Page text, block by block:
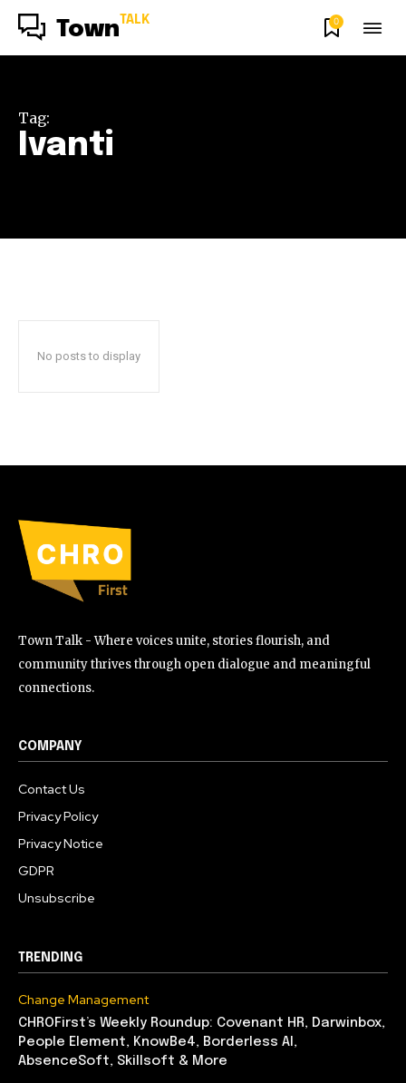
Town TALK 0
Tag:
Ivanti
No posts to display
Town Talk - Where voices unite, stories flourish, and
community thrives through open dialogue and meaningful
connections.
COMPANY
Contact Us
Privacy Policy
Privacy Notice
GDPR
Unsubscribe
TRENDING
Change Management
CHROFirst’s Weekly Roundup: Covenant HR, Darwinbox,
People Element, KnowBe4, Borderless AI,
AbsenceSoft, Skillsoft & More